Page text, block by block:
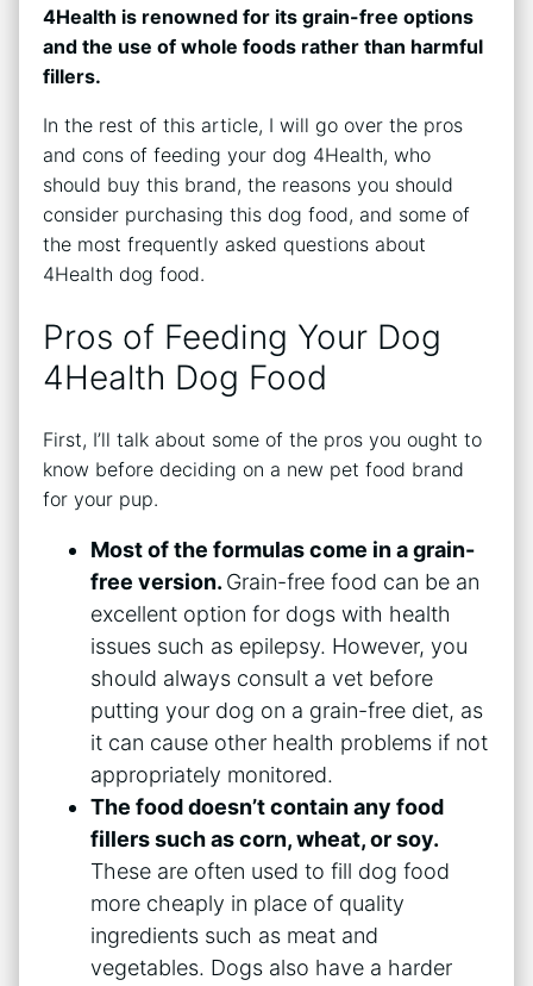
4Health is renowned for its grain-free options
and the use of whole foods rather than harmful
fillers.
In the rest of this article, I will go over the pros
and cons of feeding your dog 4Health, who
should buy this brand, the reasons you should
consider purchasing this dog food, and some of
the most frequently asked questions about
4Health dog food.
Pros of Feeding Your Dog
4Health Dog Food
First, I’ll talk about some of the pros you ought to
know before deciding on a new pet food brand
for your pup.
Most of the formulas come in a grain-
free version. Grain-free food can be an
excellent option for dogs with health
issues such as epilepsy. However, you
should always consult a vet before
putting your dog on a grain-free diet, as
it can cause other health problems if not
appropriately monitored.
The food doesn’t contain any food
fillers such as corn, wheat, or soy.
These are often used to fill dog food
more cheaply in place of quality
ingredients such as meat and
vegetables. Dogs also have a harder